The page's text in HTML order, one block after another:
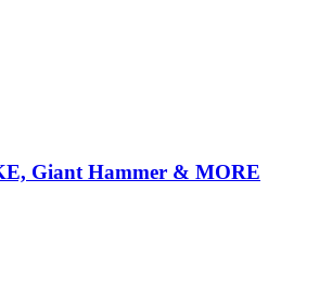
Giant Hammer & MORE